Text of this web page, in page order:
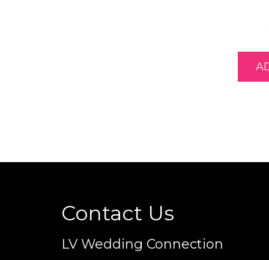
Contact Us
LV Wedding Connection